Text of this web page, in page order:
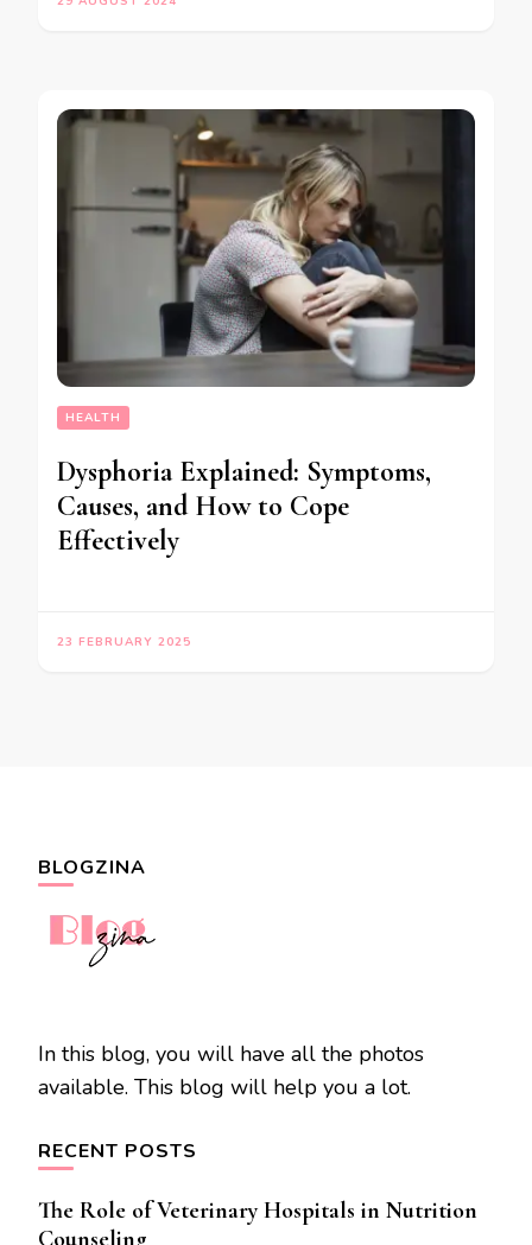
HEALTH
Dysphoria Explained: Symptoms,
Causes, and How to Cope
Effectively
23 FEBRUARY 2025
BLOGZINA
In this blog, you will have all the photos
available. This blog will help you a lot.
RECENT POSTS
The Role of Veterinary Hospitals in Nutrition
Counseling